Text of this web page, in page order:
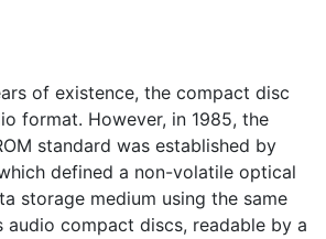
of existence, the compact disc
format. However, in 1985, the
standard was established by
defined a non-volatile optical
storage medium using the same
audio compact discs, readable by a